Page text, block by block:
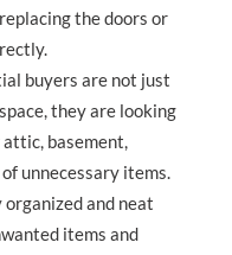
the doors or
buyers are not just
they are looking
basement,
unnecessary items.
and neat
items and